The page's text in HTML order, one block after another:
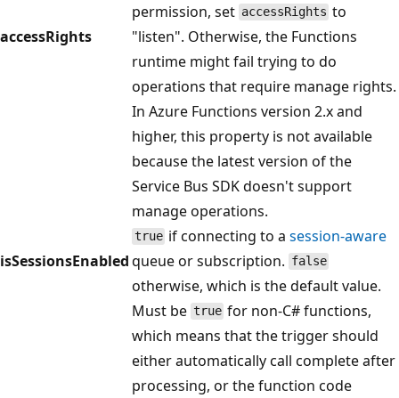
accessRights
permission, set accessRights to
"listen". Otherwise, the Functions
runtime might fail trying to do
operations that require manage rights.
In Azure Functions version 2.x and
higher, this property is not available
because the latest version of the
Service Bus SDK doesn't support
manage operations.
isSessionsEnabled
true if connecting to asession-aware
queue or subscription. false
otherwise, which is the default value.
Must be true for non-C# functions,
which means that the trigger should
either automatically call complete after
processing, or the function code